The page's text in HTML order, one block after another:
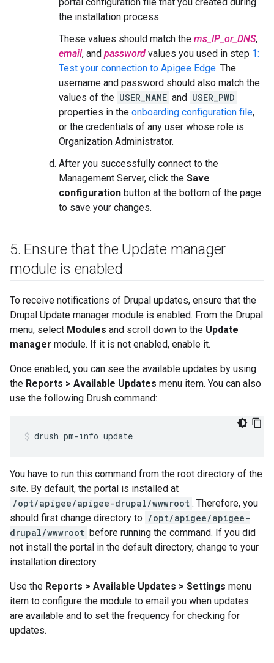
the installation process.
These values should match the ms_IP_or_DNS,
email, and password values you used in step 1:
Test your connection to Apigee Edge. The
username and password should also match the
values of the USER_NAME and USER_PWD
properties in the onboarding configuration file,
or the credentials of any user whose role is
Organization Administrator.
After you successfully connect to the
Management Server, click the Save
configuration button at the bottom of the page
to save your changes.
5. Ensure that the Update manager
module is enabled
To receive notifications of Drupal updates, ensure that the
Drupal Update manager module is enabled. From the Drupal
menu, select Modules and scroll down to the Update
manager module. If it is not enabled, enable it.
Once enabled, you can see the available updates by using
the Reports > Available Updates menu item. You can also
use the following Drush command:
drush pm-info update
You have to run this command from the root directory of the
site. By default, the portal is installed at
/opt/apigee/apigee-drupal/wwwroot . Therefore, you
should first change directory to /opt/apigee/apigee-
drupal/wwwroot before running the command. If you did
not install the portal in the default directory, change to your
installation directory.
Use the Reports > Available Updates > Settings menu
item to configure the module to email you when updates
are available and to set the frequency for checking for
updates.